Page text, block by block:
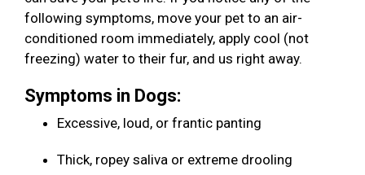
following symptoms, move your pet to an air-
conditioned room immediately, apply cool (not
freezing) water to their fur, and us right away.
Symptoms in Dogs:
Excessive, loud, or frantic panting
Thick, ropey saliva or extreme drooling